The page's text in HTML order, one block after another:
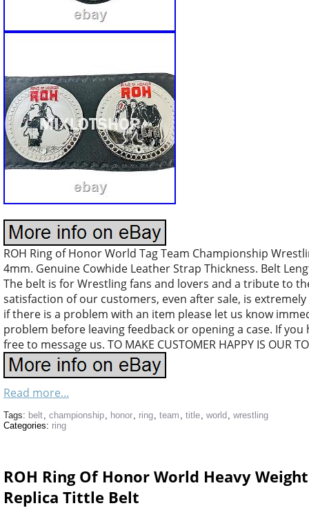
ROH Ring of Honor World Tag Team Championship
4mm. Genuine Cowhide Leather Strap Thickness. Belt
The belt is for Wrestling fans and lovers and a tribute to
satisfaction of our customers, even after sale, is
if there is a problem with an item please let us know
problem before leaving feedback or opening a case. If
free to message us. TO MAKE CUSTOMER HAPPY IS OUR
Read more...
Tags: belt, championship, honor, ring, team , title, world , wrestling
Categories: ring
ROH Ring Of Honor World Heavy
Replica Tittle Belt